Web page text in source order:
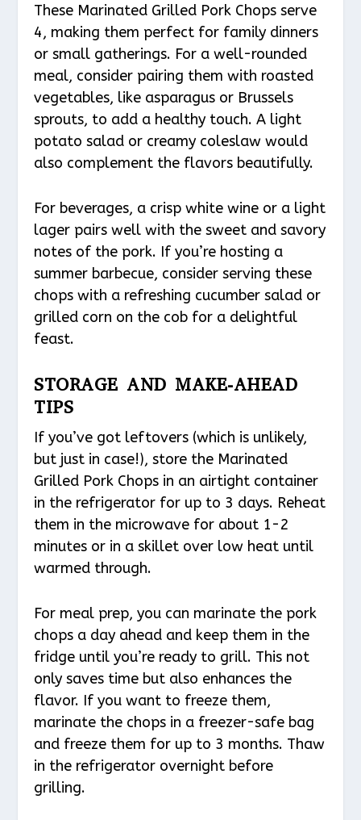
These Marinated Grilled Pork Chops serve
4, making them perfect for family dinners
or small gatherings. For a well-rounded
meal, consider pairing them with roasted
vegetables, like asparagus or Brussels
sprouts, to add a healthy touch. A light
potato salad or creamy coleslaw would
also complement the flavors beautifully.
For beverages, a crisp white wine or a light
lager pairs well with the sweet and savory
notes of the pork. If you’re hosting a
summer barbecue, consider serving these
chops with a refreshing cucumber salad or
grilled corn on the cob for a delightful
feast.
STORAGE AND MAKE-AHEAD
TIPS
If you’ve got leftovers (which is unlikely,
but just in case!), store the Marinated
Grilled Pork Chops in an airtight container
in the refrigerator for up to 3 days. Reheat
them in the microwave for about 1-2
minutes or in a skillet over low heat until
warmed through.
For meal prep, you can marinate the pork
chops a day ahead and keep them in the
fridge until you’re ready to grill. This not
only saves time but also enhances the
flavor. If you want to freeze them,
marinate the chops in a freezer-safe bag
and freeze them for up to 3 months. Thaw
in the refrigerator overnight before
grilling.